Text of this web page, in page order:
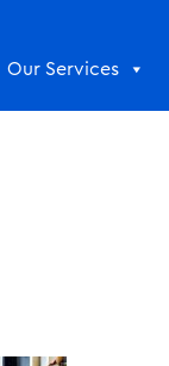
Our Services